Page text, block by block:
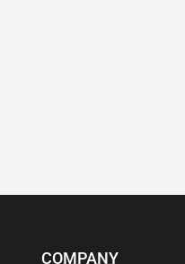
COMPANY